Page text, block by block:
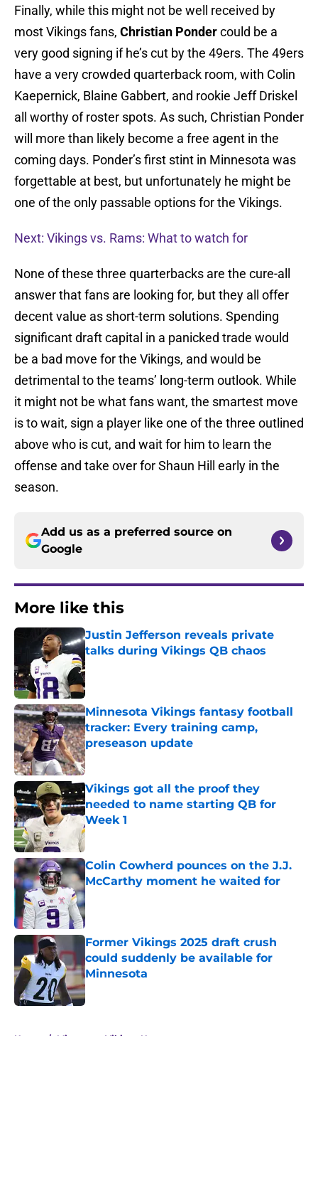
Finally, while this might not be well received by
most Vikings fans, Christian Pondercould be a
very good signing if he’s cut by the 49ers. The 49ers
have a very crowded quarterback room, with Colin
Kaepernick, Blaine Gabbert, and rookie Jeff Driskel
all worthy of roster spots. As such, Christian Ponder
will more than likely become a free agent in the
coming days. Ponder’s first stint in Minnesota was
forgettable at best, but unfortunately he might be
one of the only passable options for the Vikings.
Next: Vikings vs. Rams: What to watch for
None of these three quarterbacks are the cure-all
answer that fans are looking for, but they all offer
decent value as short-term solutions. Spending
significant draft capital in a panicked trade would
be a bad move for the Vikings, and would be
detrimental to the teams’ long-term outlook. While
it might not be what fans want, the smartest move
is to wait, sign a player like one of the three outlined
above who is cut, and wait for him to learn the
offense and take over for Shaun Hill early in the
season.
Add us as a preferred source on
Google
More like this
Justin Jefferson reveals private
talks during Vikings QB chaos
Published by on Invalid Date
Minnesota Vikings fantasy football
tracker: Every training camp,
preseason update
Published by on Invalid Date
Vikings got all the proof they
needed to name starting QB for
Week 1
Published by on Invalid Date
Colin Cowherd pounces on the J.J.
McCarthy moment he waited for
Published by on Invalid Date
Former Vikings 2025 draft crush
could suddenly be available for
Minnesota
Published by on Invalid Date
Home / Minnesota Vikings News